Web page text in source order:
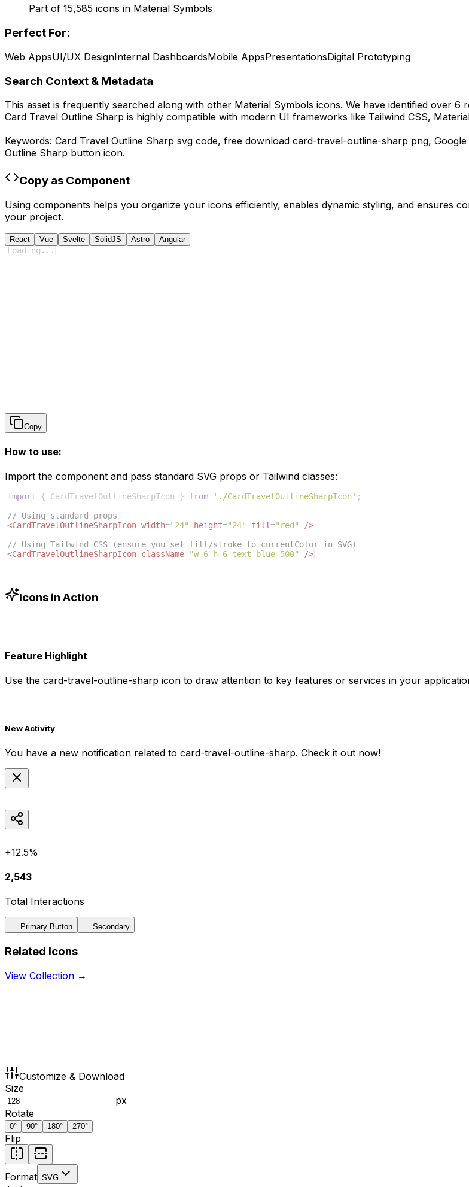
Part of 15,585 icons in Material Symbols
Perfect For:
Web AppsUI/UX DesignInternal DashboardsMobile AppsPresentationsDigital Prototyping
Search Context & Metadata
This asset is frequently searched along with other Material Symbols icons. We have identified over 6
Card Travel Outline Sharp is highly compatible with modern UI frameworks like Tailwind CSS,
Keywords: Card Travel Outline Sharp svg code, free download card-travel-outline-sharp png, Google
Outline Sharp button icon.
Copy as Component
Using components helps you organize your icons efficiently, enables dynamic styling, and ensures
your project.
React Vue Svelte SolidJS Astro Angular
Loading ...
Copy
How to use:
Import the component and pass standard SVG props or Tailwind classes:
import { CardTravelOutlineSharpIcon } from './CardTravelOutlineSharpIcon' ;
// Using standard props
<CardTravelOutlineSharpIcon width="24" height="24" fill="red"
/>
// Using Tailwind CSS (ensure you set fill/stroke to currentColor in SVG)
<CardTravelOutlineSharpIcon className="w-6 h-6 text-blue-500" />
Icons in Action
Feature Highlight
Use the card-travel-outline-sharp icon to draw attention to key features or services in your
New Activity
You have a new notification related to card-travel-outline-sharp. Check it out now!
+12.5%
2,543
Total Interactions
Primary Button Secondary
Related Icons
View Collection →
Customize & Download
Size
px
Rotate
0° 90° 180° 270°
Flip
Format SVG